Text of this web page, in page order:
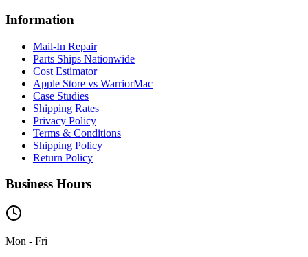
Information
Mail-In Repair
Parts Ships Nationwide
Cost Estimator
Apple Store vs WarriorMac
Case Studies
Shipping Rates
Privacy Policy
Terms & Conditions
Shipping Policy
Return Policy
Business Hours
Mon - Fri